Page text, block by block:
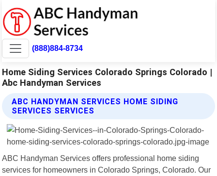
(888)884-8734
Home Siding Services Colorado Springs Colorado |
Abc Handyman Services
ABC HANDYMAN SERVICES HOME SIDING
SERVICES SERVICES
ABC Handyman Services offers professional home siding
services for homeowners in Colorado Springs, Colorado. Our